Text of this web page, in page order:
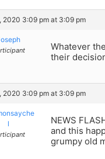
2020 3:09 pm at 3:09 pm
Whatever
their
2020 3:09 pm at 3:09 pm
l
NEWS
and this
grumpy old